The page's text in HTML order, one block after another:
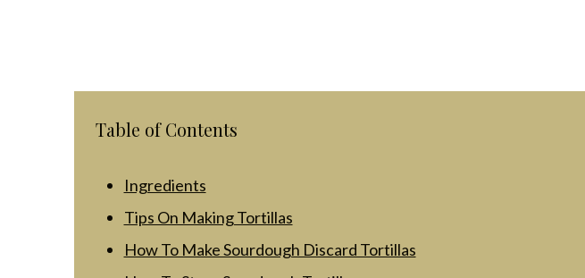
Table of Contents
Ingredients
Tips On Making Tortillas
How To Make Sourdough Discard Tortillas